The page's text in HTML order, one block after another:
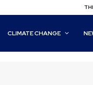
CLIMATE CHANGE